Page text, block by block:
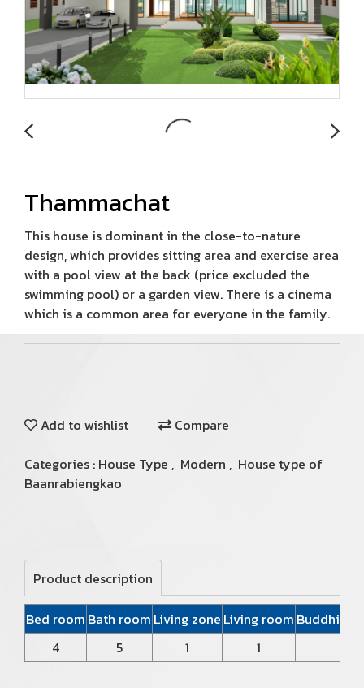
Thammachat
This house is dominant in the close-to-nature
design, which provides sitting area and exercise area
with a pool view at the back (price excluded the
swimming pool) or a garden view. There is a cinema
which is a common area for everyone in the family.
Add to wishlist
Compare
Categories : House Type , Modern , House type of
Baanrabiengkao
Product description
Bed room Bath room Living zone Living room Buddhist
4
5 1 1